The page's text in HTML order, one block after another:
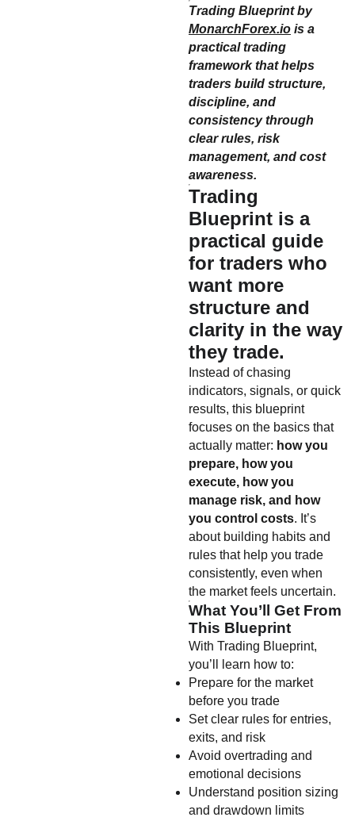
Trading Blueprint by
MonarchForex.iois a
practical trading
framework that helps
traders build structure,
discipline, and
consistency through
clear rules, risk
management, and cost
awareness.
Trading
Blueprintis a
practical guide
for traders who
want more
structure and
clarity in the way
they trade.
Instead of chasing
indicators, signals, or quick
results, this blueprint
focuses on the basics that
actually matter: how you
prepare, how you
execute, how you
manage risk, and how
you control costs. It’s
about building habits and
rules that help you trade
consistently, even when
the market feels uncertain.
What You’ll Get From
This Blueprint
With Trading Blueprint,
you’ll learn how to:
Prepare for the market
before you trade
Set clear rules for entries,
exits, and risk
Avoid overtrading and
emotional decisions
Understand position sizing
and drawdown limits